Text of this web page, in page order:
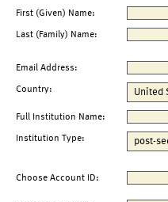
First (Given) Name:
Last (Family) Name:
Email Address:
Country:
Full Institution Name:
Institution Type:
Choose Account ID: